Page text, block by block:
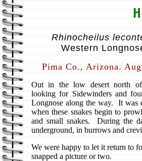
Rhinocheilus
Western
Pima Co., Arizona.
Out in the low desert north
looking for Sidewinders and
Longnose along the way. It was
when these snakes begin to
and small snakes. During the
underground, in burrows and
We were happy to let it return to
snapped a picture or two.